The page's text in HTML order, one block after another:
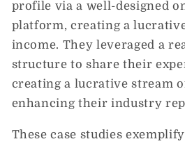
profile via a well-designed
platform, creating a
income. They leveraged a
structure to share their
creating a lucrative stream
enhancing their industry
These case studies